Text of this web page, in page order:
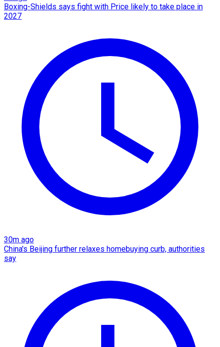
Boxing-Shields says fight with Price likely to take place in
2027
30m ago
China's Beijing further relaxes homebuying curb, authorities
say